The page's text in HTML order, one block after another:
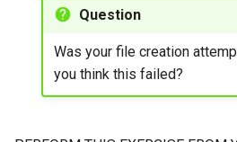
Question
Was your file creation
you think this failed?